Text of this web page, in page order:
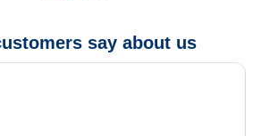
say about us